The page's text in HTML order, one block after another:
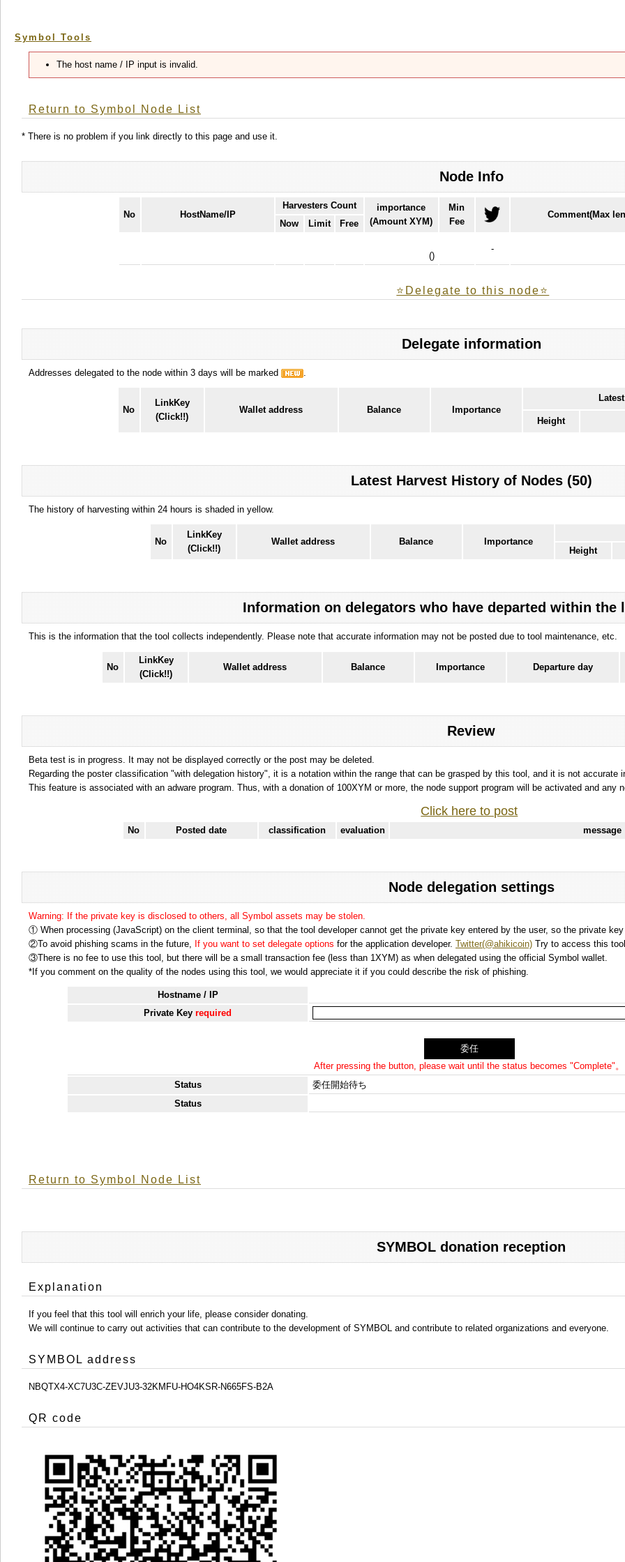
Symbol Tools
The host name / IP input is invalid.
Return to Symbol Node List
* There is no problem if you link directly to this page and use it.
Node Info
No HostName/IP
Harvesters Count
importance
(Amount XYM)
Min
Fee
Comment(Max
Now
Limit Free
()
-
⭐️Delegate to this node⭐
Delegate information
Addresses delegated to the node within 3 days will be marked .
No
LinkKey
(Click!!)
Wallet address Balance Importance
Height
Latest Harvest History of Nodes (50)
The history of harvesting within 24 hours is shaded in yellow.
No
LinkKey
(Click!!)
Wallet address Balance
Importance
Height
Information on delegators who have departed within the
This is the information that the tool collects independently. Please note that accurate information may not be posted due to tool maintenance, etc.
No
LinkKey
(Click!!)
Wallet address Balance Importance Departure day
Review
Beta test is in progress. It may not be displayed correctly or the post may be deleted.
Regarding the poster classification "with delegation history", it is a notation within the range that can be grasped by this tool, and it is not accurate
This feature is associated with an adware program. Thus, with a donation of 100XYM or more, the node support program will be activated and any
Click here to post
No Posted date classification evaluation message
Node delegation settings
Warning: If the private key is disclosed to others, all Symbol assets may be stolen.
① When processing (JavaScript) on the client terminal, so that the tool developer cannot get the private key entered by the user, so the private
②To avoid phishing scams in the future,
If you want to set delegate options for the application developer. Twitter(@ahikicoin) Try to access this
③There is no fee to use this tool, but there will be a small transaction fee (less than 1XYM) as when delegated using the official Symbol wallet.
*If you comment on the quality of the nodes using this tool, we would appreciate it if you could describe the risk of phishing.
Hostname / IP
Private Keyrequired
After pressing the button, please wait until the status becomes "Complete"。
Status
委任開始待ち
Status
Return to Symbol Node List
SYMBOL donation reception
Explanation
If you feel that this tool will enrich your life, please consider donating.
We will continue to carry out activities that can contribute to the development of SYMBOL and contribute to related organizations and everyone.
SYMBOL address
NBQTX4-XC7U3C-ZEVJU3-32KMFU-HO4KSR-N665FS-B2A
QR code